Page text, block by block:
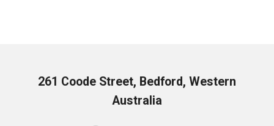
261 Coode Street, Bedford, Western
Australia